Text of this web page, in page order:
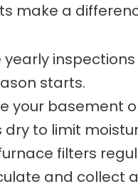
make a
yearly
starts.
your basement
dry to limit
filters
and collect